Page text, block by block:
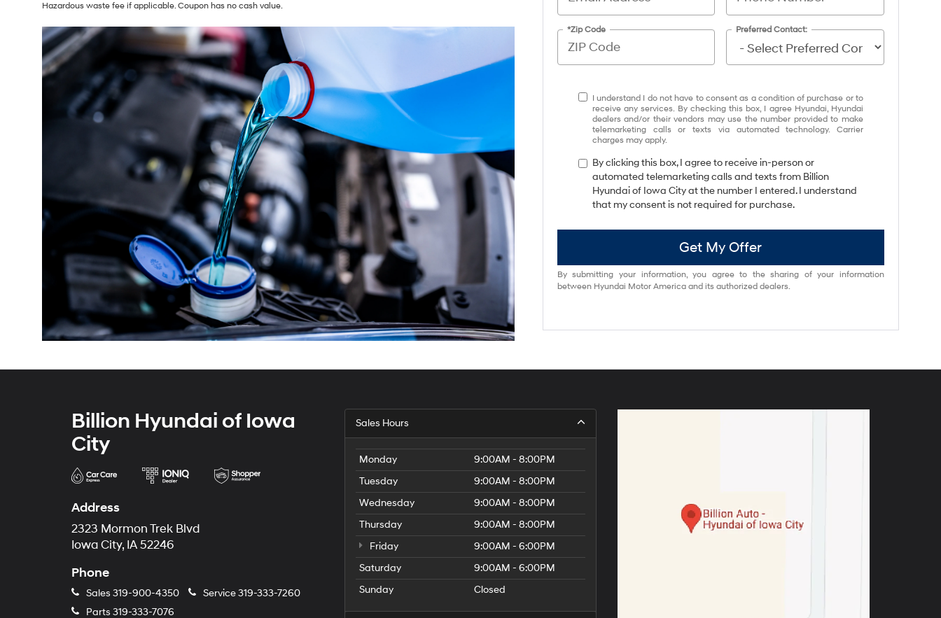
Hazardous waste fee if applicable. Coupon has no cash value.
*Zip Code Preferred Contact:
I understand I do not have to consent as a condition of purchase or to
receive any services. By checking this box, I agree Hyundai, Hyundai
dealers and/or their vendors may use the number provided to make
telemarketing calls or texts via automated technology. Carrier
charges may apply.
By clicking this box, I agree to receive in-person or
automated telemarketing calls and texts from Billion
Hyundai of Iowa City at the number I entered. I understand
that my consent is not required for purchase.
Get My Offer
By submitting your information, you agree to the sharing of your information
between Hyundai Motor America and its authorized dealers.
Billion Hyundai of Iowa
City
Address
2323 Mormon Trek Blvd
Iowa City, IA 52246
Phone
Sales 319-900-4350 Service319-333-7260
Parts 319-333-7076
Sales Hours
Monday
9:00AM - 8:00PM
Tuesday
9:00AM - 8:00PM
Wednesday
9:00AM - 8:00PM
Thursday
9:00AM - 8:00PM
Friday
9:00AM - 6:00PM
Saturday
9:00AM - 6:00PM
Sunday
Closed